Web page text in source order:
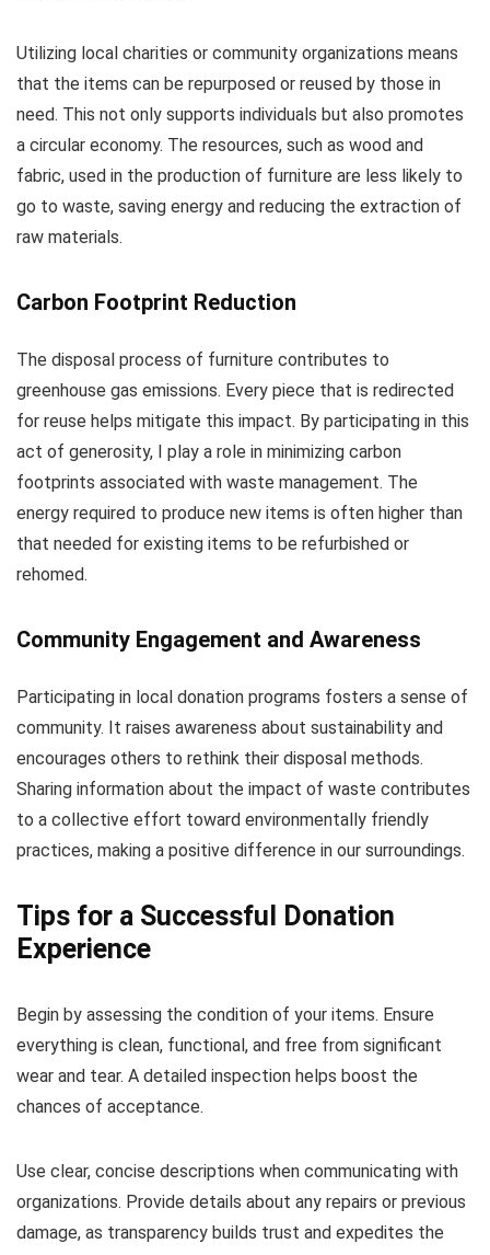
Utilizing local charities or community organizations means
that the items can be repurposed or reused by those in
need. This not only supports individuals but also promotes
a circular economy. The resources, such as wood and
fabric, used in the production of furniture are less likely to
go to waste, saving energy and reducing the extraction of
raw materials.
Carbon Footprint Reduction
The disposal process of furniture contributes to
greenhouse gas emissions. Every piece that is redirected
for reuse helps mitigate this impact. By participating in this
act of generosity, I play a role in minimizing carbon
footprints associated with waste management. The
energy required to produce new items is often higher than
that needed for existing items to be refurbished or
rehomed.
Community Engagement and Awareness
Participating in local donation programs fosters a sense of
community. It raises awareness about sustainability and
encourages others to rethink their disposal methods.
Sharing information about the impact of waste contributes
to a collective effort toward environmentally friendly
practices, making a positive difference in our surroundings.
Tips for a Successful Donation
Experience
Begin by assessing the condition of your items. Ensure
everything is clean, functional, and free from significant
wear and tear. A detailed inspection helps boost the
chances of acceptance.
Use clear, concise descriptions when communicating with
organizations. Provide details about any repairs or previous
damage, as transparency builds trust and expedites the